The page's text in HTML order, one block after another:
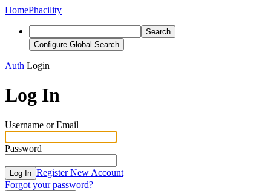
HomePhacility
Search
Configure Global Search
Auth Login
Log In
Username or Email
Password
Log In Register New Account
Forgot your password?